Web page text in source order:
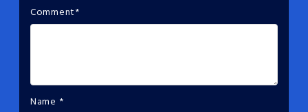
Comment*
Name *